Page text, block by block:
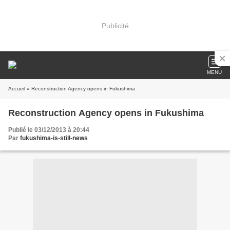
Publicité
MENU
Accueil » Reconstruction Agency opens in Fukushima
Reconstruction Agency opens in Fukushima
Publié le 03/12/2013 à 20:44
Par fukushima-is-still-news